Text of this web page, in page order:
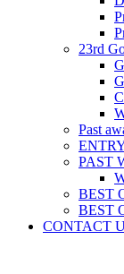
23rd
Past
PAST
BEST
BEST
CONTACT